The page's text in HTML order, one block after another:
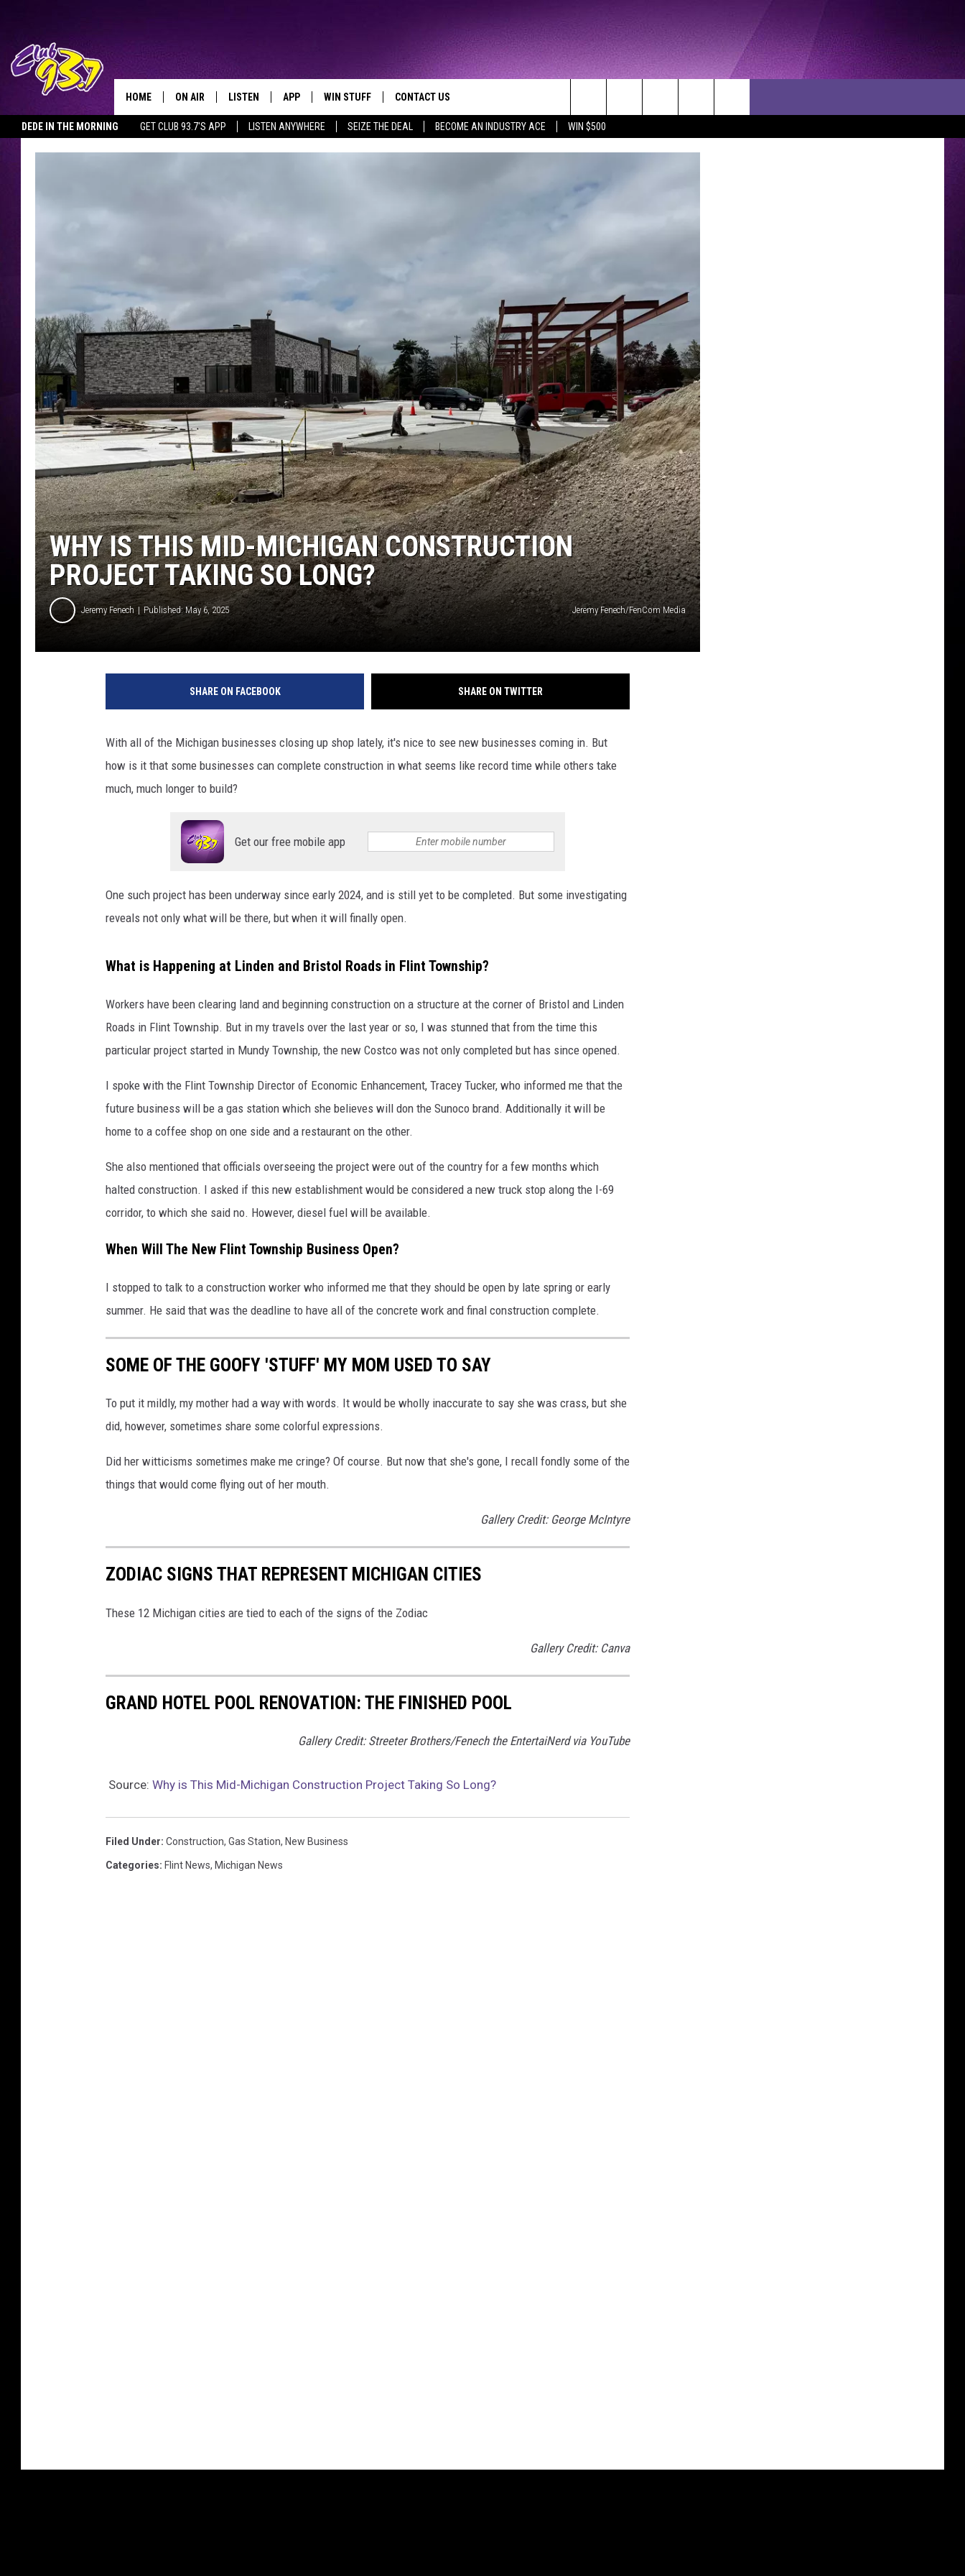
DEDE IN THE MORNING GET CLUB 93.7'S APP LISTEN ANYWHERE SEIZE THE DEAL BECOME AN INDUSTRY ACE WIN $500
TODAY'S HOTTEST JAMZ
HOME ON AIR LISTEN
LISTEN LIVE
APP
DOWNLOAD IOS
WIN STUFF CONTACT US
HELP & CONTACT INFO
INDUSTRY ACE INQUIRY
Search
The
Site
WHY IS THIS MID-MICHIGAN CONSTRUCTION
PROJECT TAKING SO LONG?
Jeremy Fenech Published: May 6, 2025 Jeremy Fenech/FenCom Media
SHARE ON FACEBOOK SHARE ON TWITTER
With all of the Michigan businesses closing up shop lately, it's nice to see new businesses coming in. But
how is it that some businesses can complete construction in what seems like record time while others take
much, much longer to build?
Get our free mobile app
One such project has been underway since early 2024, and is still yet to be completed. But some investigating
reveals not only what will be there, but when it will finally open.
What is Happening at Linden and Bristol Roads in Flint Township?
Workers have been clearing land and beginning construction on a structure at the corner of Bristol and Linden
Roads in Flint Township. But in my travels over the last year or so, I was stunned that from the time this
particular project started in Mundy Township, the new Costco was not only completed but has since opened.
I spoke with the Flint Township Director of Economic Enhancement, Tracey Tucker, who informed me that the
future business will be a gas station which she believes will don the Sunoco brand. Additionally it will be
home to a coffee shop on one side and a restaurant on the other.
She also mentioned that officials overseeing the project were out of the country for a few months which
halted construction. I asked if this new establishment would be considered a new truck stop along the I-69
corridor, to which she said no. However, diesel fuel will be available.
When Will The New Flint Township Business Open?
I stopped to talk to a construction worker who informed me that they should be open by late spring or early
summer. He said that was the deadline to have all of the concrete work and final construction complete.
SOME OF THE GOOFY 'STUFF' MY MOM USED TO SAY
To put it mildly, my mother had a way with words. It would be wholly inaccurate to say she was crass, but she
did, however, sometimes share some colorful expressions.
Did her witticisms sometimes make me cringe? Of course. But now that she's gone, I recall fondly some of the
things that would come flying out of her mouth.
Gallery Credit: George McIntyre
ZODIAC SIGNS THAT REPRESENT MICHIGAN CITIES
These 12 Michigan cities are tied to each of the signs of the Zodiac
Gallery Credit: Canva
GRAND HOTEL POOL RENOVATION: THE FINISHED POOL
Gallery Credit: Streeter Brothers/Fenech the EntertaiNerd via YouTube
Source: Why is This Mid-Michigan Construction Project Taking So Long?
Filed Under: Construction, Gas Station, New Business
Categories: Flint News, Michigan News